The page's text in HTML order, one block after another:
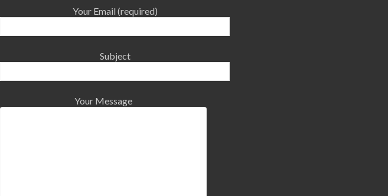
Your Email (required)
Subject
Your Message